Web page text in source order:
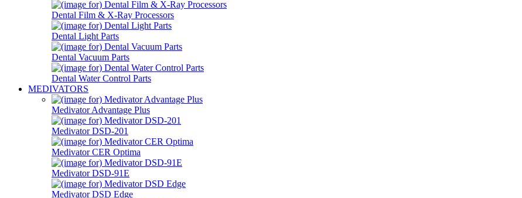
Dental Film & X-Ray Processors
Dental Light Parts
Dental Vacuum Parts
Dental Water Control Parts
MEDIVATORS
Medivator Advantage Plus
Medivator DSD-201
Medivator CER Optima
Medivator DSD-91E
Medivator DSD Edge